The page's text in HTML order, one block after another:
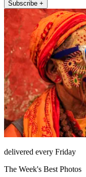
Subscribe +
delivered every Friday
The Week's Best Photos